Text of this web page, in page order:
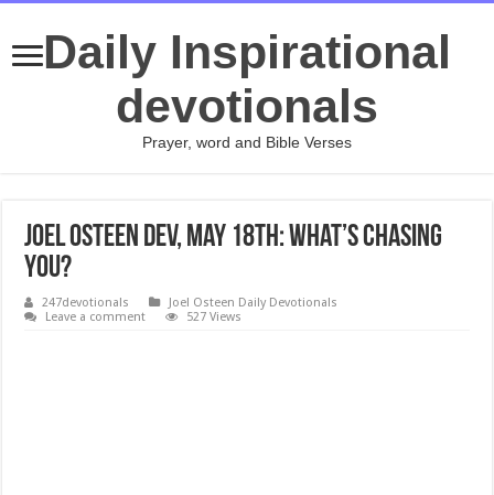
Daily Inspirational
devotionals
Prayer, word and Bible Verses
Joel Osteen Dev, May 18th: What’s Chasing
You?
247devotionals
Joel Osteen Daily Devotionals
Leave a comment
527 Views